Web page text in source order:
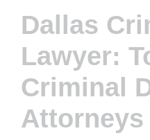
Dallas
Lawyer:
Criminal
Attorneys